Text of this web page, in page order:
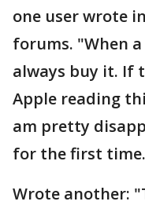
one user wrote
forums. "When
always buy it. If
Apple reading
am pretty
for the first
Wrote another: